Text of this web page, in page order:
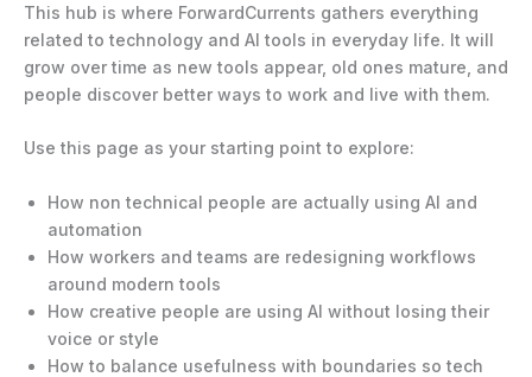
This hub is where ForwardCurrents gathers everything
related to technology and AI tools in everyday life. It will
grow over time as new tools appear, old ones mature, and
people discover better ways to work and live with them.
Use this page as your starting point to explore:
How non technical people are actually using AI and
automation
How workers and teams are redesigning workflows
around modern tools
How creative people are using AI without losing their
voice or style
How to balance usefulness with boundaries so tech